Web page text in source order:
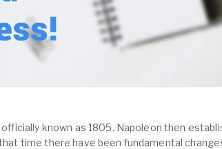
known as 1805. Napoleon then
time there have been fundamental